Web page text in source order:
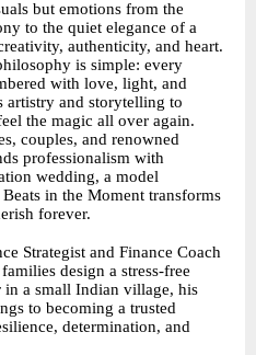
but emotions from the
to the quiet elegance of a
authenticity, and heart.
is simple: every
with love, light, and
artistry and storytelling to
the magic all over again.
couples, and renowned
professionalism with
wedding, a model
in the Moment transforms
forever.
Strategist and Finance Coach
design a stress-free
a small Indian village, his
to becoming a trusted
determination, and